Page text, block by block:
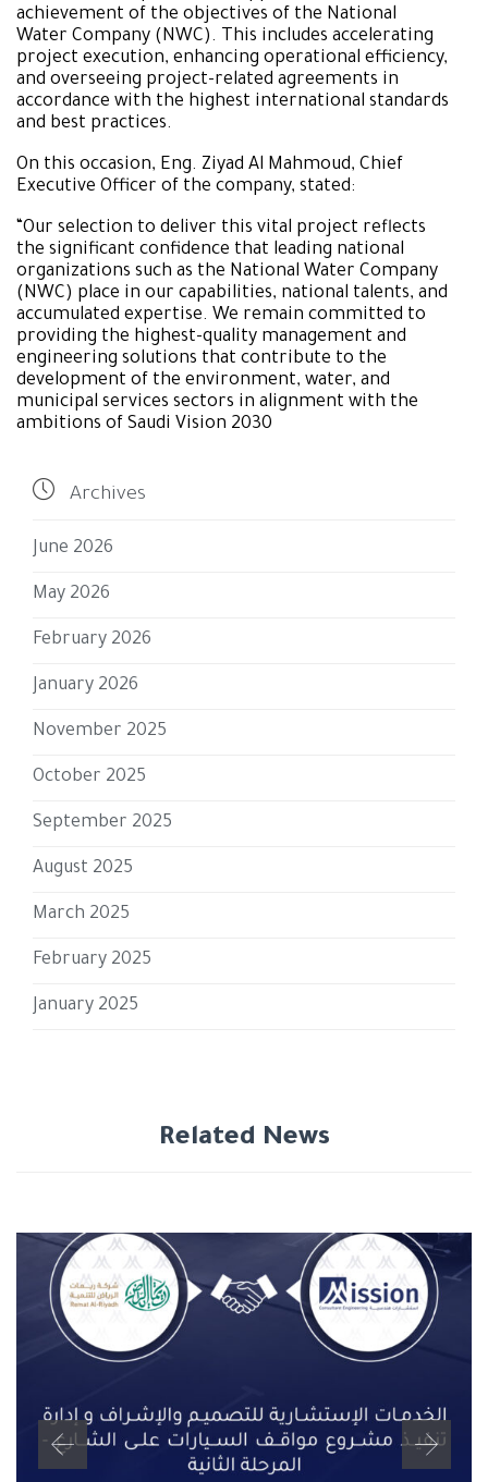
achievement of the objectives of the National
Water Company (NWC). This includes accelerating
project execution, enhancing operational efficiency,
and overseeing project-related agreements in
accordance with the highest international standards
and best practices.
On this occasion, Eng. Ziyad Al Mahmoud, Chief
Executive Officer of the company, stated:
“Our selection to deliver this vital project reflects
the significant confidence that leading national
organizations such as the National Water Company
(NWC) place in our capabilities, national talents, and
accumulated expertise. We remain committed to
providing the highest-quality management and
engineering solutions that contribute to the
development of the environment, water, and
municipal services sectors in alignment with the
ambitions of Saudi Vision 2030
 Archives
June 2026
May 2026
February 2026
January 2026
November 2025
October 2025
September 2025
August 2025
March 2025
February 2025
January 2025
Related News